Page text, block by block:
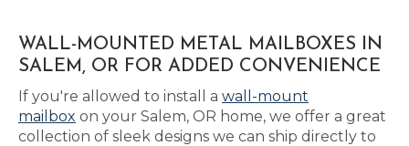
WALL-MOUNTED METAL MAILBOXES IN
SALEM, OR FOR ADDED CONVENIENCE
If you're allowed to install a wall-mount
mailbox on your Salem, OR home, we offer a great
collection of sleek designs we can ship directly to